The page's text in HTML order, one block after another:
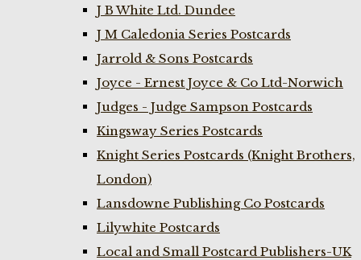
J B White Ltd. Dundee
J M Caledonia Series Postcards
Jarrold & Sons Postcards
Joyce - Ernest Joyce & Co Ltd-Norwich
Judges - Judge Sampson Postcards
Kingsway Series Postcards
Knight Series Postcards (Knight Brothers,
London)
Lansdowne Publishing Co Postcards
Lilywhite Postcards
Local and Small Postcard Publishers-UK